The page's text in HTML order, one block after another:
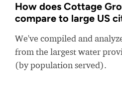
How does Cottage
compare to large US
We've compiled and
from the largest water
(by population served).